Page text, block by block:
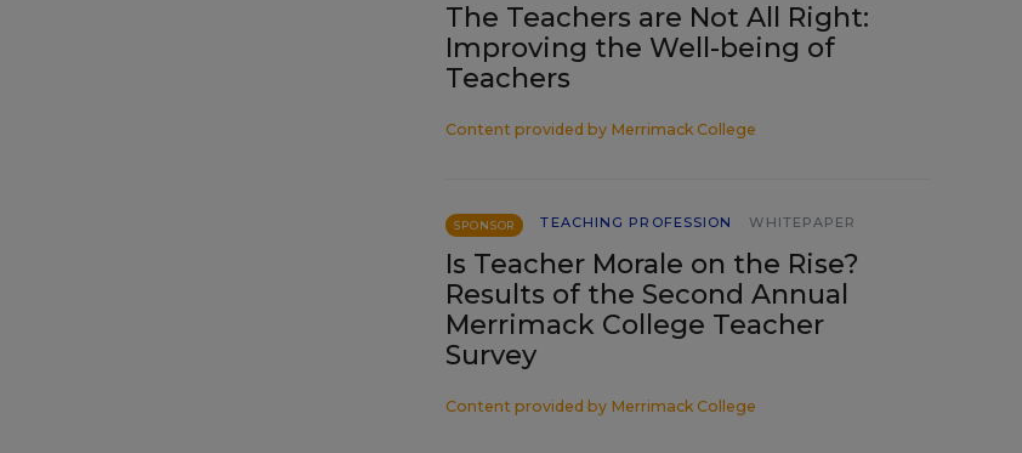
The Teachers are Not All Right:
Improving the Well-being of
Teachers
Content provided by Merrimack College
SPONSOR TEACHING PROFESSION WHITEPAPER
Is Teacher Morale on the Rise?
Results of the Second Annual
Merrimack College Teacher
Survey
Content provided by Merrimack College